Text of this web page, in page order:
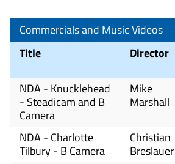
Commercials and Music Videos
Title
Director
NDA - Knucklehead
- Steadicam and B
Camera
Mike
Marshall
NDA - Charlotte
Tilbury - B Camera
Christian
Breslauer